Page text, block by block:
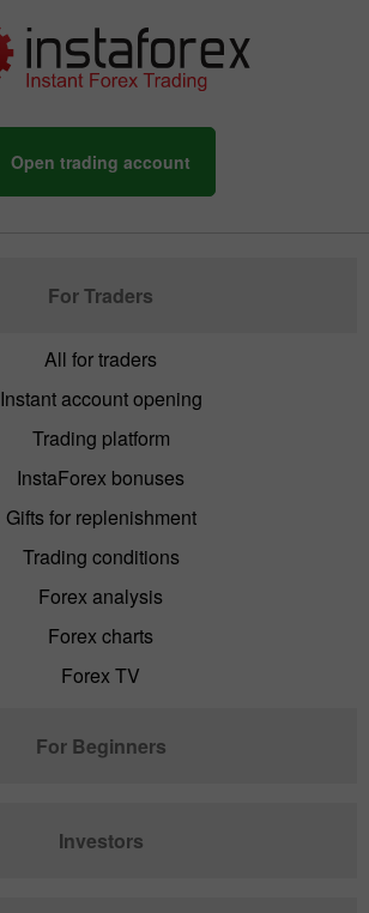
Open trading account
For Traders
All for traders
Instant account opening
Trading platform
InstaForex bonuses
Gifts for replenishment
Trading conditions
Forex analysis
Forex charts
Forex TV
For Beginners
Investors